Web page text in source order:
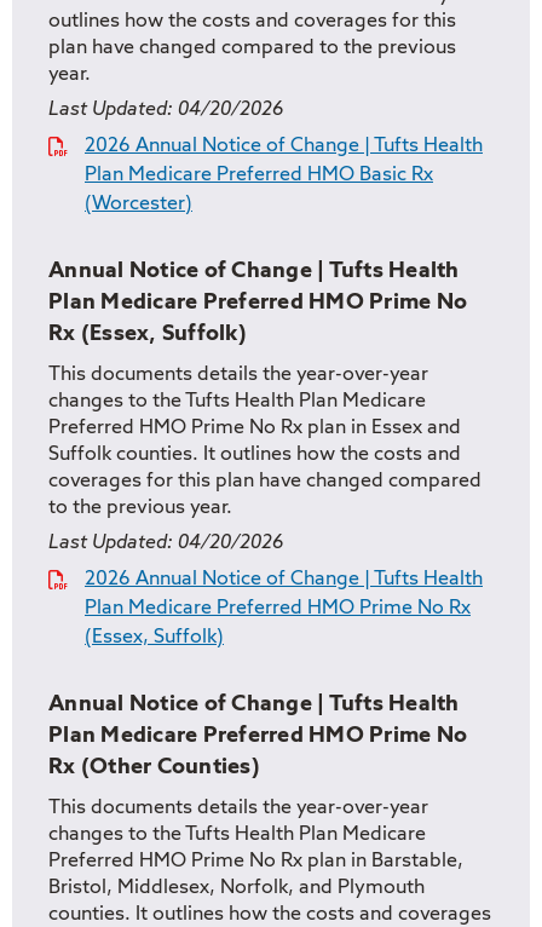
outlines how the costs and coverages for this
plan have changed compared to the previous
year.
Last Updated: 04/20/2026
2026 Annual Notice of Change | Tufts Health
Plan Medicare Preferred HMO Basic Rx
(Worcester)
Annual Notice of Change | Tufts Health
Plan Medicare Preferred HMO Prime No
Rx (Essex, Suffolk)
This documents details the year-over-year
changes to the Tufts Health Plan Medicare
Preferred HMO Prime No Rx plan in Essex and
Suffolk counties. It outlines how the costs and
coverages for this plan have changed compared
to the previous year.
Last Updated: 04/20/2026
2026 Annual Notice of Change | Tufts Health
Plan Medicare Preferred HMO Prime No Rx
(Essex, Suffolk)
Annual Notice of Change | Tufts Health
Plan Medicare Preferred HMO Prime No
Rx (Other Counties)
This documents details the year-over-year
changes to the Tufts Health Plan Medicare
Preferred HMO Prime No Rx plan in Barstable,
Bristol, Middlesex, Norfolk, and Plymouth
counties. It outlines how the costs and coverages